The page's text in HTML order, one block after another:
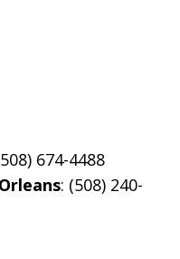
674-4488
Orleans: (508) 240-